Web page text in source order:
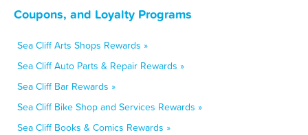
Coupons, and Loyalty Programs
Sea Cliff Arts Shops Rewards »
Sea Cliff Auto Parts & Repair Rewards »
Sea Cliff Bar Rewards »
Sea Cliff Bike Shop and Services Rewards »
Sea Cliff Books & Comics Rewards »